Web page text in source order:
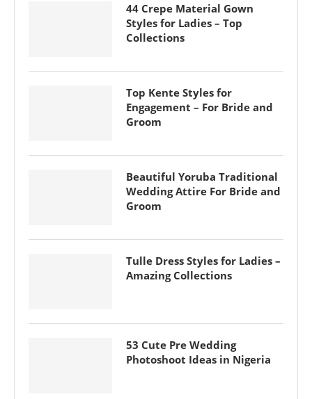
44 Crepe Material Gown
Styles for Ladies – Top
Collections
Top Kente Styles for
Engagement – For Bride and
Groom
Beautiful Yoruba Traditional
Wedding Attire For Bride and
Groom
Tulle Dress Styles for Ladies –
Amazing Collections
53 Cute Pre Wedding
Photoshoot Ideas in Nigeria